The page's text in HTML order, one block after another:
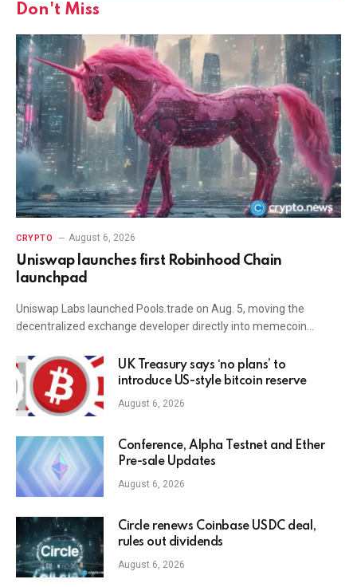
Don't Miss
CRYPTO August 6, 2026
Uniswap launches first Robinhood Chain
launchpad
Uniswap Labs launched Pools.trade on Aug. 5, moving the
decentralized exchange developer directly into memecoin…
UK Treasury says ‘no plans’ to
introduce US-style bitcoin reserve
August 6, 2026
Conference, Alpha Testnet and Ether
Pre-sale Updates
August 6, 2026
Circle renews Coinbase USDC deal,
rules out dividends
August 6, 2026